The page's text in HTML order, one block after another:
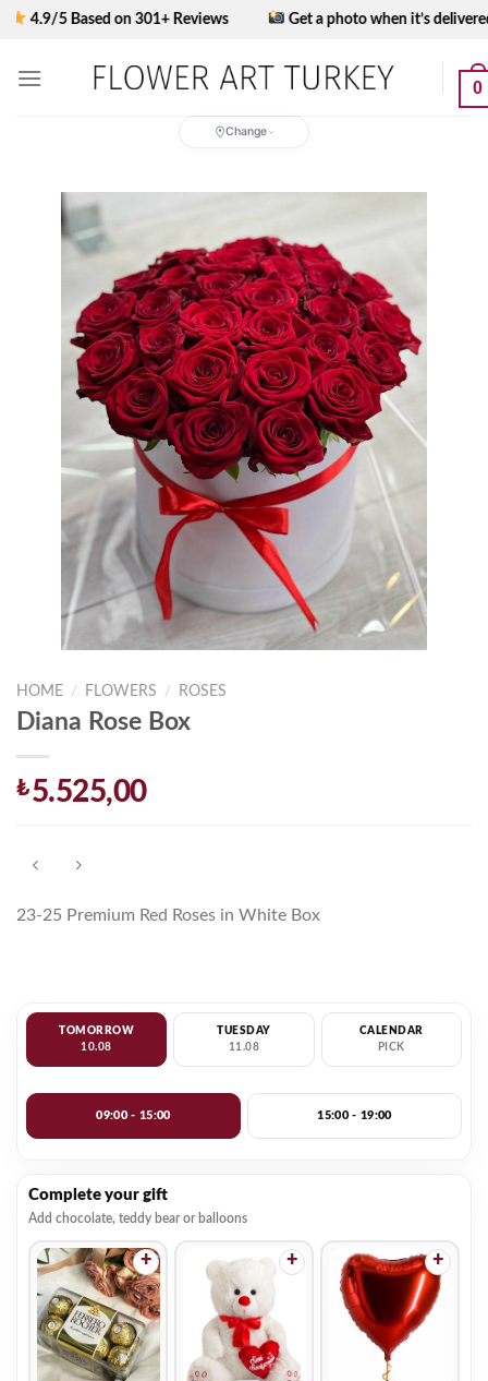
Skip
5 Based on 301+ Reviews Get a photo when it’s delivered
0
Change
HOME / FLOWERS / ROSES
Diana Rose Box
₺5.525,00
23-25 Premium Red Roses in White Box
TOMORROW
10.08
TUESDAY
11.08
CALENDAR
PICK
09:00 - 15:00 15:00 - 19:00
Complete your gift
Add chocolate, teddy bear or balloons
+ + +